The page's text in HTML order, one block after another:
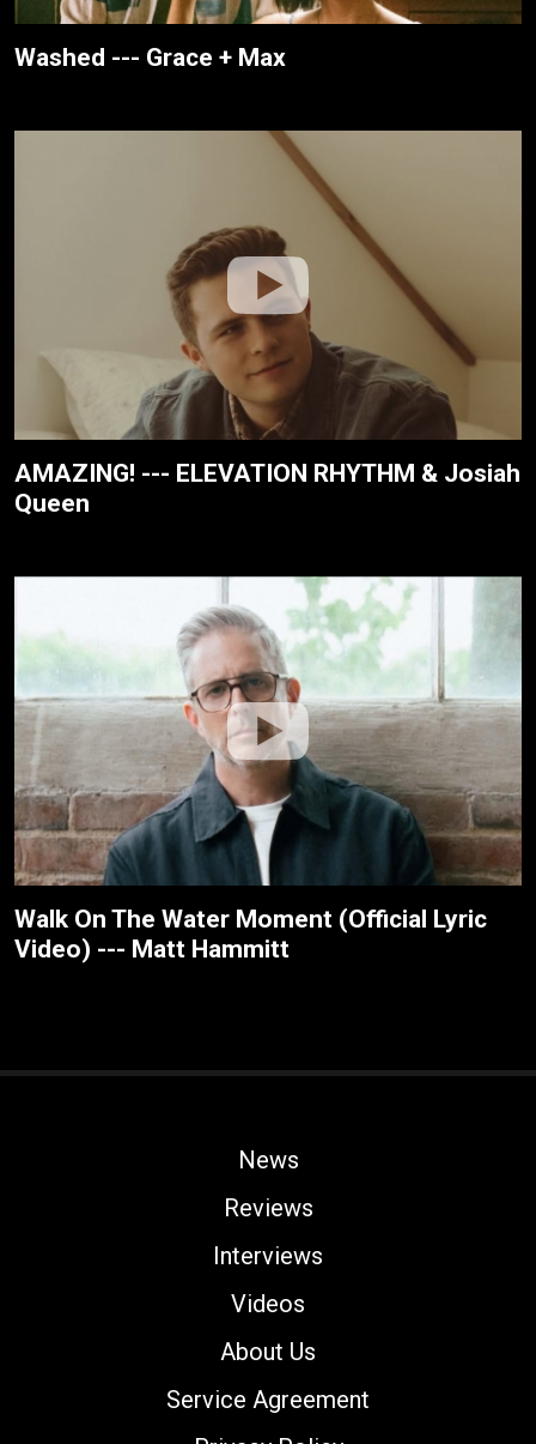
Washed --- Grace + Max
AMAZING! --- ELEVATION RHYTHM & Josiah
Queen
Walk On The Water Moment (Official Lyric
Video) --- Matt Hammitt
News
Reviews
Interviews
Videos
About Us
Service Agreement